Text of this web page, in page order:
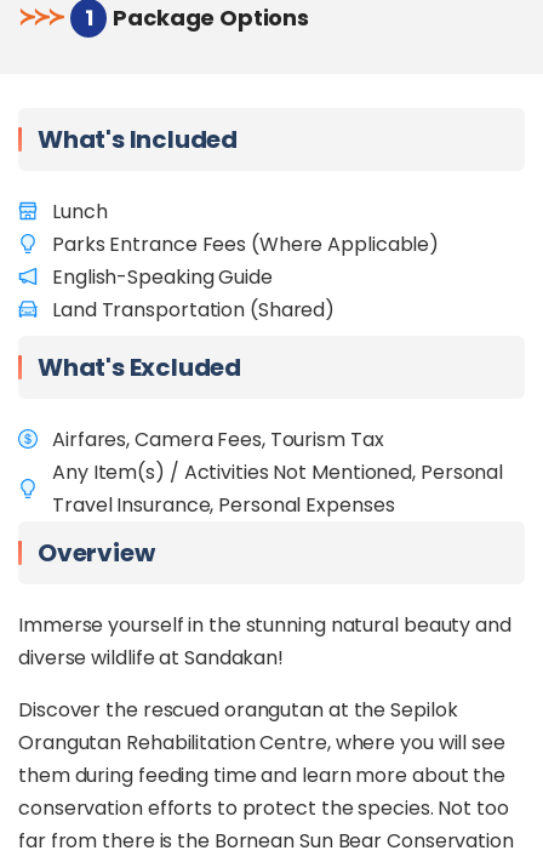
≻≻≻ 1 Package Options
What's Included
Lunch
Parks Entrance Fees (Where Applicable)
English-Speaking Guide
Land Transportation (Shared)
What's Excluded
Airfares, Camera Fees, Tourism Tax
Any Item(s) / Activities Not Mentioned, Personal
Travel Insurance, Personal Expenses
Overview
Immerse yourself in the stunning natural beauty and
diverse wildlife at Sandakan!
Discover the rescued orangutan at the Sepilok
Orangutan Rehabilitation Centre, where you will see
them during feeding time and learn more about the
conservation efforts to protect the species. Not too
far from there is the Bornean Sun Bear Conservation